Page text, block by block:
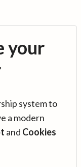
your
system to
a modern
and Cookies